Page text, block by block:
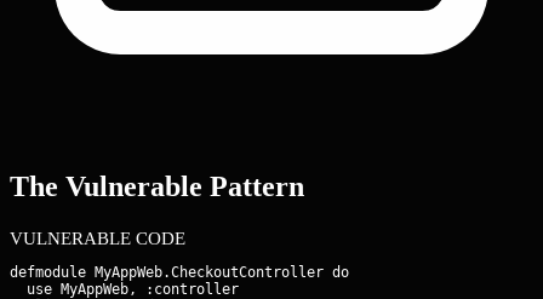
The Vulnerable Pattern
VULNERABLE CODE
defmodule MyAppWeb.CheckoutController do
  use MyAppWeb, :controller